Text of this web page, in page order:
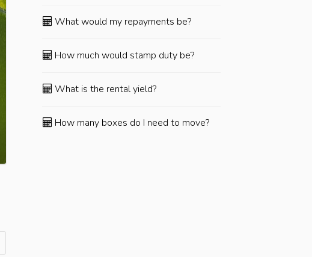
What would my repayments be?
How much would stamp duty be?
What is the rental yield?
How many boxes do I need to move?